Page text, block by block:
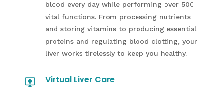
blood every day while performing over 500
vital functions. From processing nutrients
and storing vitamins to producing essential
proteins and regulating blood clotting, your
liver works tirelessly to keep you healthy.
Virtual Liver Care